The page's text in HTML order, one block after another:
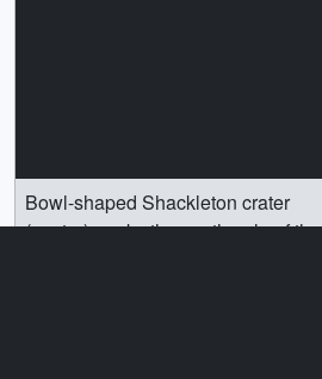
Bowl-shaped Shackleton crater
(center) marks the south pole of the